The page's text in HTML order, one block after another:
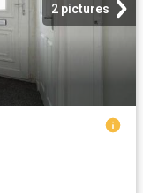
2 pictures